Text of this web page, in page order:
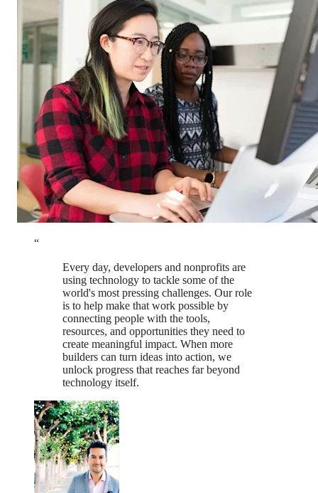
“
Every day, developers and nonprofits are
using technology to tackle some of the
world's most pressing challenges. Our role
is to help make that work possible by
connecting people with the tools,
resources, and opportunities they need to
create meaningful impact. When more
builders can turn ideas into action, we
unlock progress that reaches far beyond
technology itself.